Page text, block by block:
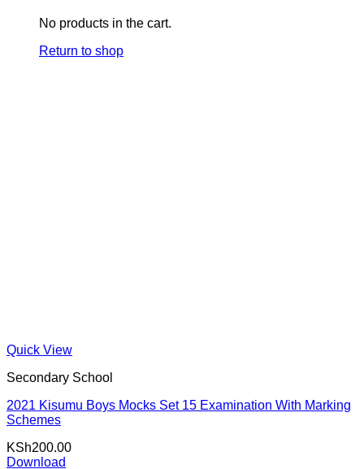
No products in the cart.
Return to shop
Quick View
Secondary School
2021 Kisumu Boys Mocks Set 15 Examination With Marking
Schemes
KSh200.00
Download